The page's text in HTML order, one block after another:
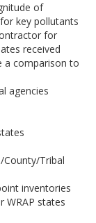
of
key pollutants
for
received
a comparison to
agencies
County/Tribal
inventories
WRAP states